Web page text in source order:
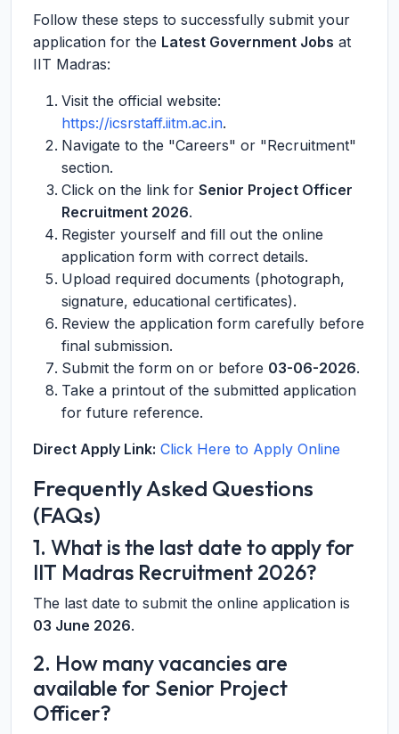
Follow these steps to successfully submit your
application for the Latest Government Jobs at
IIT Madras:
Visit the official website:
https://icsrstaff.iitm.ac.in.
Navigate to the "Careers" or "Recruitment"
section.
Click on the link for Senior Project Officer
Recruitment 2026.
Register yourself and fill out the online
application form with correct details.
Upload required documents (photograph,
signature, educational certificates).
Review the application form carefully before
final submission.
Submit the form on or before 03-06-2026.
Take a printout of the submitted application
for future reference.
Direct Apply Link: Click Here to Apply Online
Frequently Asked Questions
(FAQs)
1. What is the last date to apply for
IIT Madras Recruitment 2026?
The last date to submit the online application is
03 June 2026.
2. How many vacancies are
available for Senior Project
Officer?